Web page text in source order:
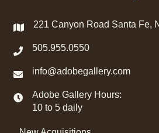
221 Canyon Road Santa Fe,
505.955.0550
info@adobegallery.com
Adobe Gallery Hours:
10 to 5 daily